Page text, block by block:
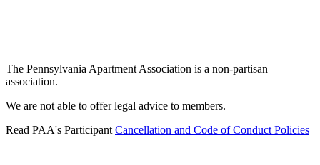
The Pennsylvania Apartment Association is a non-partisan
association.
We are not able to offer legal advice to members.
Read PAA's Participant Cancellation and Code of Conduct Policies